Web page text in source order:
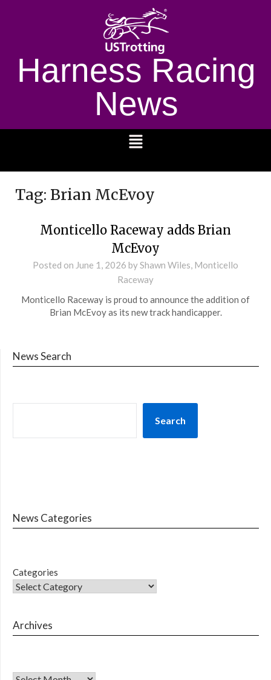
Harness Racing
News
Tag: Brian McEvoy
Monticello Raceway adds Brian
McEvoy
Posted on June 1, 2026 by Shawn Wiles, Monticello
Raceway
Monticello Raceway is proud to announce the addition of
Brian McEvoy as its new track handicapper.
News Search
Search
News Categories
Categories
Archives